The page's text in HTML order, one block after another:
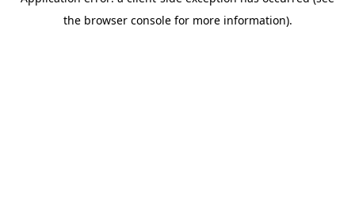
the browser console for more information).